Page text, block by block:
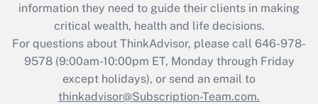
Recently Updated Q&As
Who must file a return?
Get Answer
information they need to guide their clients in making
critical wealth, health and life decisions.
For questions about ThinkAdvisor, please call 646-978-
9578(9:00am-10:00pm ET, Monday through Friday
except holidays), or send an email to
thinkadvisor@Subscription-Team.com.